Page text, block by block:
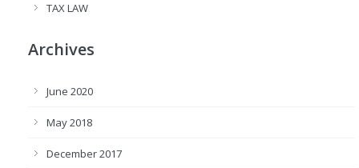
TAX LAW
Archives
June 2020
May 2018
December 2017